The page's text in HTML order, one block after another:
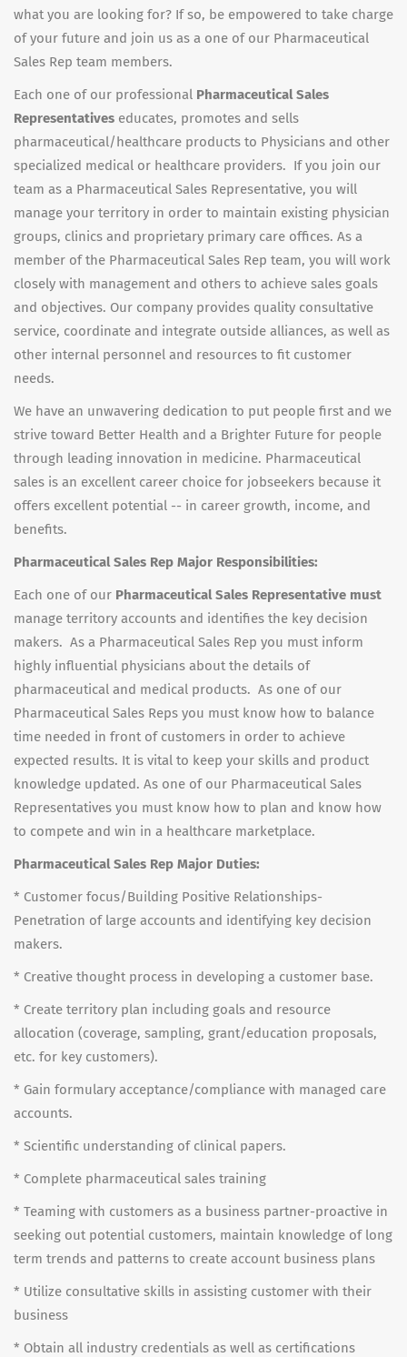
what you are looking for? If so, be empowered to take charge
of your future and join us as a one of our Pharmaceutical
Sales Rep team members.
Each one of our professional Pharmaceutical Sales
Representatives educates, promotes and sells
pharmaceutical/healthcare products to Physicians and other
specialized medical or healthcare providers. If you join our
team as a Pharmaceutical Sales Representative, you will
manage your territory in order to maintain existing physician
groups, clinics and proprietary primary care offices. As a
member of the Pharmaceutical Sales Rep team, you will work
closely with management and others to achieve sales goals
and objectives. Our company provides quality consultative
service, coordinate and integrate outside alliances, as well as
other internal personnel and resources to fit customer
needs.
We have an unwavering dedication to put people first and we
strive toward Better Health and a Brighter Future for people
through leading innovation in medicine. Pharmaceutical
sales is an excellent career choice for jobseekers because it
offers excellent potential -- in career growth, income, and
benefits.
Pharmaceutical Sales Rep Major Responsibilities:
Each one of our Pharmaceutical Sales Representative must
manage territory accounts and identifies the key decision
makers. As a Pharmaceutical Sales Rep you must inform
highly influential physicians about the details of
pharmaceutical and medical products. As one of our
Pharmaceutical Sales Reps you must know how to balance
time needed in front of customers in order to achieve
expected results. It is vital to keep your skills and product
knowledge updated. As one of our Pharmaceutical Sales
Representatives you must know how to plan and know how
to compete and win in a healthcare marketplace.
Pharmaceutical Sales Rep Major Duties:
* Customer focus/Building Positive Relationships-
Penetration of large accounts and identifying key decision
makers.
* Creative thought process in developing a customer base.
* Create territory plan including goals and resource
allocation (coverage, sampling, grant/education proposals,
etc. for key customers).
* Gain formulary acceptance/compliance with managed care
accounts.
* Scientific understanding of clinical papers.
* Complete pharmaceutical sales training
* Teaming with customers as a business partner-proactive in
seeking out potential customers, maintain knowledge of long
term trends and patterns to create account business plans
* Utilize consultative skills in assisting customer with their
business
* Obtain all industry credentials as well as certifications